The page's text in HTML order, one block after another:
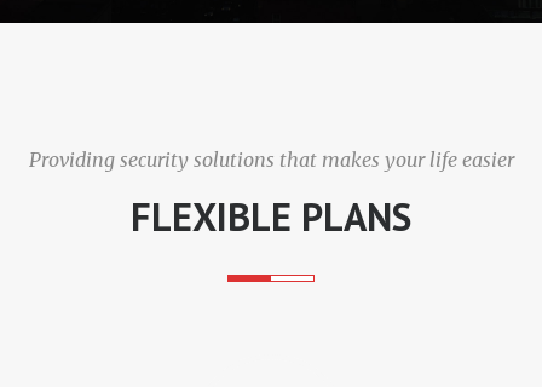
a
Providing security solutions that makes your life easier
FLEXIBLE PLANS